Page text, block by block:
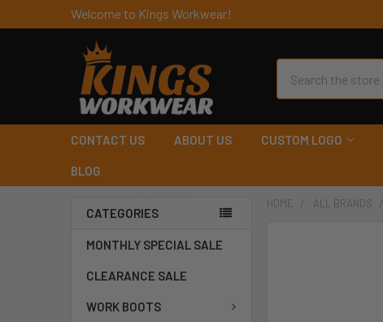
Welcome to Kings Workwear!
CONTACT US ABOUT US CUSTOM LOGO
BLOG
CATEGORIES
MONTHLY SPECIAL SALE
CLEARANCE SALE
WORK BOOTS
HOME ALL BRANDS